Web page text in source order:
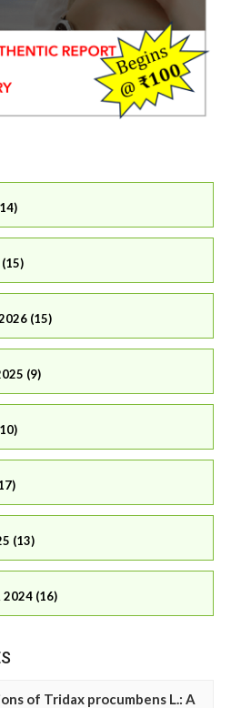
(15)
(9)
(13)
2024 (16)
of Tridax procumbens L.: A